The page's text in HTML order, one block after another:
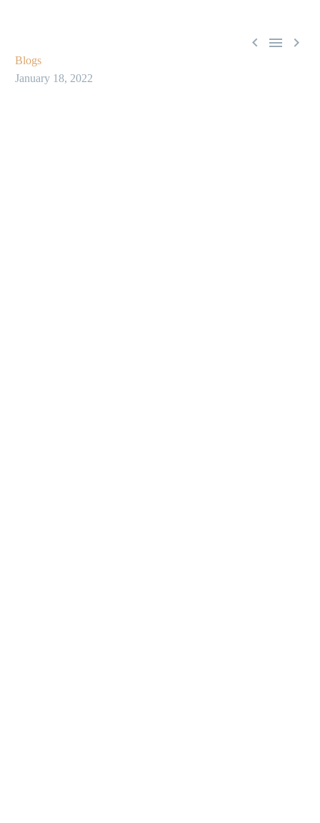
  
Blogs
January 18, 2022